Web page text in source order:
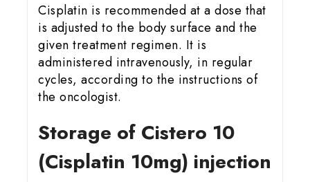
Cisplatin is recommended at a dose that
is adjusted to the body surface and the
given treatment regimen. It is
administered intravenously, in regular
cycles, according to the instructions of
the oncologist.
Storage of Cistero 10
(Cisplatin 10mg) injection